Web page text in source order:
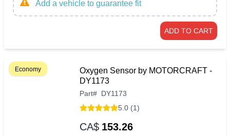
Add a vehicle to guarantee fit
ADD TO CART
Economy
Oxygen Sensor by MOTORCRAFT -
DY1173
Part# DY1173
5.0 (1)
CA$ 153.26